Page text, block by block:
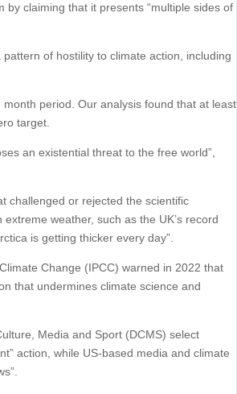
claiming that it presents “multiple sides of
of hostility to climate action, including
period. Our analysis found that at least
target.
an existential threat to the free world”,
challenged or rejected the scientific
weather, such as the UK’s record
is getting thicker every day”.
Change (IPCC) warned in 2022 that
that undermines climate science and
Media and Sport (DCMS) select
action, while US-based media and climate